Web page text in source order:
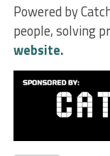
Powered by
people, solving
website.